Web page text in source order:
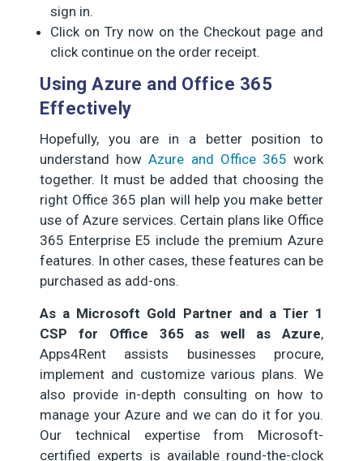
sign in.
Click on Try now on the Checkout page and
click continue on the order receipt.
Using Azure and Office 365
Effectively
Hopefully, you are in a better position to
understand howAzure and Office 365work
together. It must be added that choosing the
right Office 365 plan will help you make better
use of Azure services. Certain plans like Office
365 Enterprise E5 include the premium Azure
features. In other cases, these features can be
purchased as add-ons.
As a Microsoft Gold Partner and a Tier 1
CSP for Office 365 as well as Azure,
Apps4Rent assists businesses procure,
implement and customize various plans. We
also provide in-depth consulting on how to
manage your Azure and we can do it for you.
Our technical expertise from Microsoft-
certified experts is available round-the-clock